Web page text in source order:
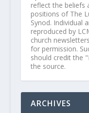
reflect the beliefs
positions of The
Synod. Individual
reproduced by
church
for permission.
should credit the
the source.
ARCHIVES